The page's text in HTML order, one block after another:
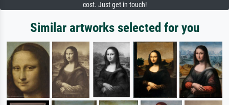
cost. Just get in touch!
Similar artworks selected for you